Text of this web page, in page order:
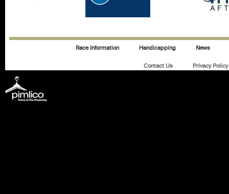
Race Information Handicapping News
Contact Us Privacy Policy